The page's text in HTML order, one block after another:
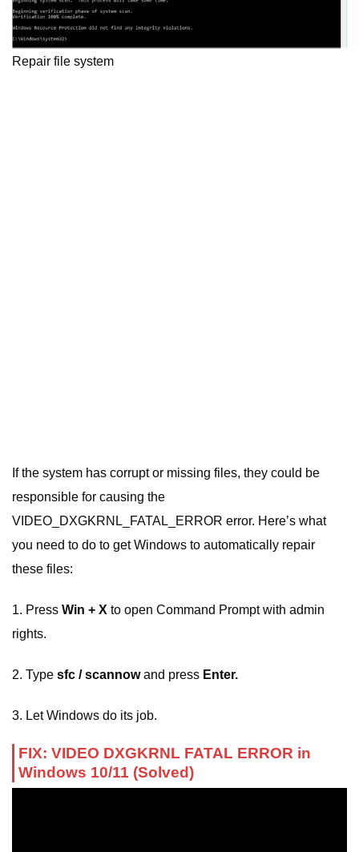
Repair file system
If the system has corrupt or missing files, they could be
responsible for causing the
VIDEO_DXGKRNL_FATAL_ERROR error. Here’s what
you need to do to get Windows to automatically repair
these files:
1. Press Win + X to open Command Prompt with admin
rights.
2. Type sfc / scannowand press Enter.
3. Let Windows do its job.
FIX: VIDEO DXGKRNL FATAL ERROR in
Windows 10/11 (Solved)